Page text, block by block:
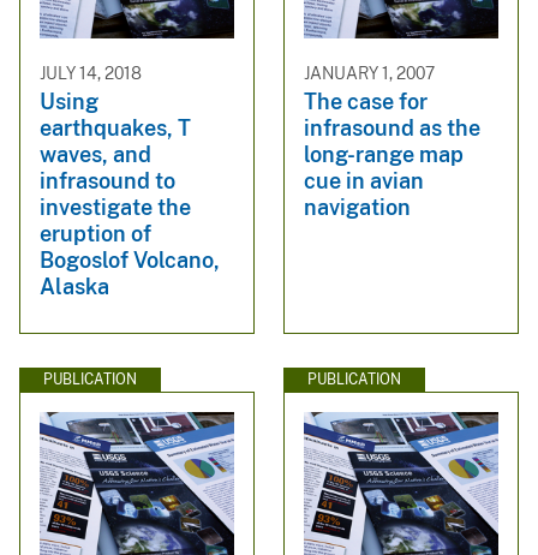
JULY 14, 2018
Using
earthquakes, T
waves, and
infrasound to
investigate the
eruption of
Bogoslof Volcano,
Alaska
JANUARY 1, 2007
The case for
infrasound as the
long-range map
cue in avian
navigation
PUBLICATION PUBLICATION